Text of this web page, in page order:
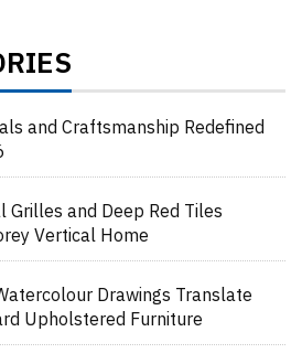
and Craftsmanship Redefined
Grilles and Deep Red Tiles
Vertical Home
Drawings Translate
Upholstered Furniture